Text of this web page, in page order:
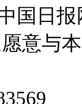
国日
意与